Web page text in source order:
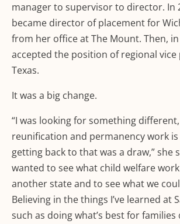
manager to supervisor to director. In
became director of placement for
from her office at The Mount. Then, in
accepted the position of regional
Texas.
It was a big change.
“I was looking for something
reunification and permanency work
getting back to that was a draw,” she
wanted to see what child welfare
another state and to see what we
Believing in the things I’ve learned at
such as doing what’s best for